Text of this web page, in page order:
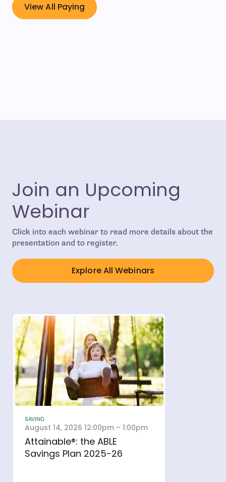
View All Paying - open in new window
Join an Upcoming
Webinar
Click into each webinar to read more details about the
presentation and to register.
Explore All Webinars
SAVING
August 14, 2026 12:00pm – 1:00pm
Attainable®: the ABLE
Savings Plan 2025-26